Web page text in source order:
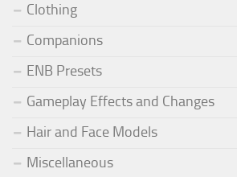
Clothing
Companions
ENB Presets
Gameplay Effects and Changes
Hair and Face Models
Miscellaneous